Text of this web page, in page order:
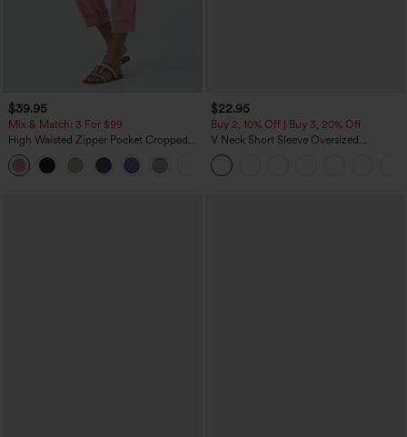
$39.95
Mix & Match: 3 For $99
High Waisted Zipper Pocket Cropped
Linen-Feel Pants
$22.95
Buy 2, 10% Off | Buy 3, 20% Off
V Neck Short Sleeve Oversized
InstantCool Quick Dry Yoga Sports Top